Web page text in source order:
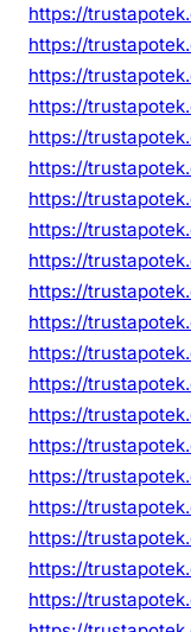
https://
https://
https://
https://
https://
https://
https://
https://
https://
https://
https://
https://
https://
https://
https://
https://
https://
https://
https://
https://